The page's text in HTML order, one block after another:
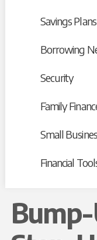
Savings Plans
Borrowing
Security
Family
Small
Financial
Bump-